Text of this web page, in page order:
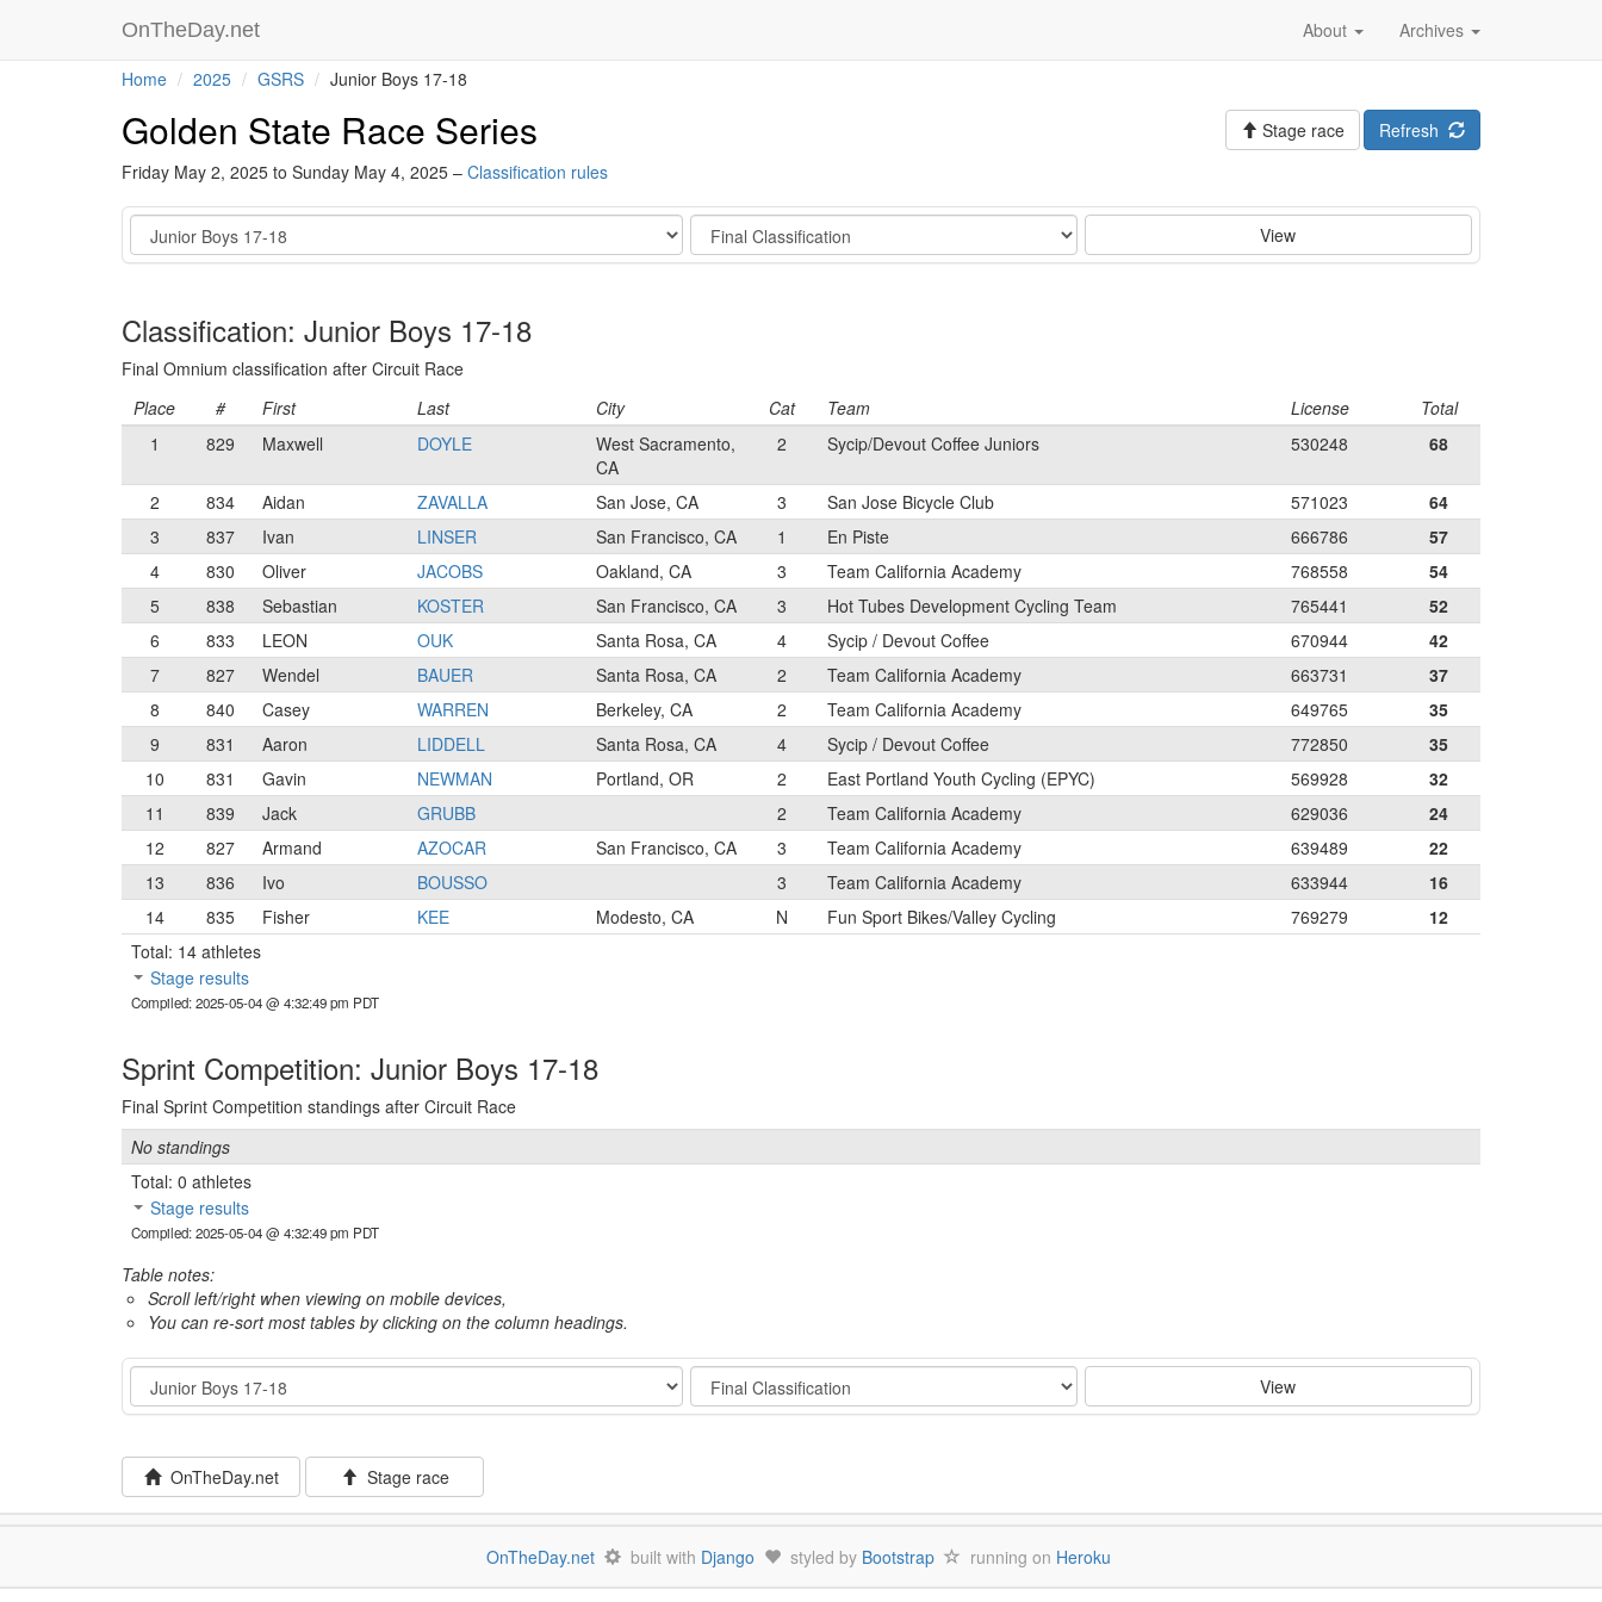
OnTheDay.net Archives
About
Home 2025 GSRS Junior Boys 17-18
Golden State Race Series
Friday May 2, 2025 to Sunday May 4, 2025 – Classification rules
Refresh
Stage race
Category Stage View
Classification: Junior Boys 17-18
Final Omnium classification after Circuit Race
Place
# First Last City Cat Team License
Total
1
829 Maxwell DOYLE
West Sacramento,
CA
2 Sycip/Devout Coffee Juniors 530248 68
2 834 Aidan ZAVALLA San Jose, CA 3 San Jose Bicycle Club 571023
64
3
837 Ivan LINSER San Francisco, CA 1 En Piste 666786
57
4
830 Oliver JACOBS Oakland, CA 3 Team California Academy 768558
54
5
838 Sebastian KOSTER San Francisco, CA 3 Hot Tubes Development Cycling Team 765441
52
6
833 LEON OUK Santa Rosa, CA 4 Sycip / Devout Coffee 670944
42
7
827 Wendel BAUER Santa Rosa, CA 2 Team California Academy 663731
37
8
840 Casey WARREN Berkeley, CA 2 Team California Academy 649765
35
9
831 Aaron LIDDELL Santa Rosa, CA 4 Sycip / Devout Coffee 772850
35
10
831 Gavin NEWMAN Portland, OR 2 East Portland Youth Cycling (EPYC) 569928
32
11
839 Jack GRUBB 2 Team California Academy 629036
24
12
827 Armand AZOCAR San Francisco, CA 3 Team California Academy 639489
22
13
836 Ivo BOUSSO 3 Team California Academy 633944
16
14
835 Fisher KEE Modesto, CA N Fun Sport Bikes/Valley Cycling 769279
12
Total: 14 athletes
Stage results
Compiled: 2025-05-04 @ 4:32:49 pm PDT
Sprint Competition: Junior Boys 17-18
Final Sprint Competition standings after Circuit Race
No standings
Total: 0 athletes
Stage results
Compiled: 2025-05-04 @ 4:32:49 pm PDT
Table notes:
Scroll left/right when viewing on mobile devices,
You can re-sort most tables by clicking on the column headings.
Category Stage View
OnTheDay.net Stage race
OnTheDay.net built with Django styled by Bootstrap running on Heroku